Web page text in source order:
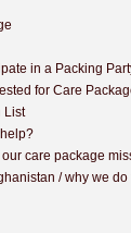
in a Packing
for Care
List
care package
/ why we do